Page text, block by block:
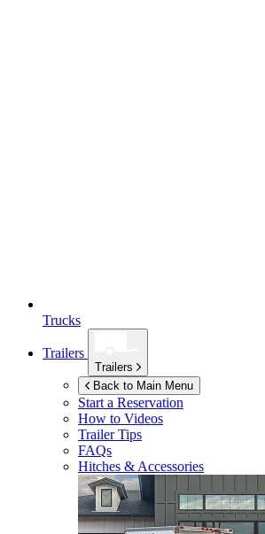
Trucks
Trailers
Trailers
Back to Main Menu
Start a Reservation
How to Videos
Trailer Tips
FAQs
Hitches & Accessories